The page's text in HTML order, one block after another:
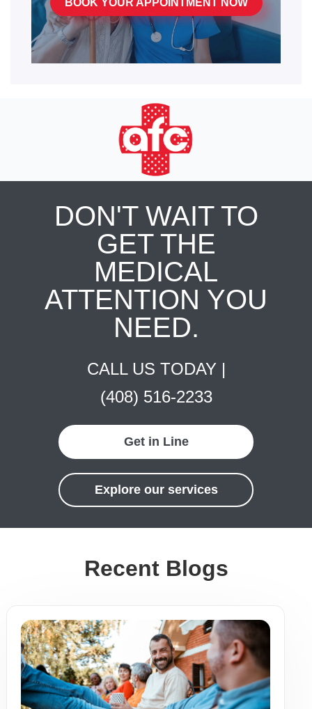
DON'T WAIT TO
GET THE
MEDICAL
ATTENTION YOU
NEED.
CALL US TODAY |
(408) 516-2233
Get in Line
Explore our services
Recent Blogs